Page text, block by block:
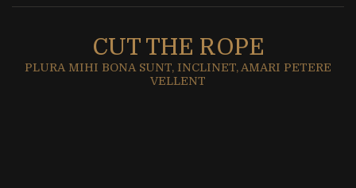
CUT THE ROPE
PLURA MIHI BONA SUNT, INCLINET, AMARI PETERE
VELLENT